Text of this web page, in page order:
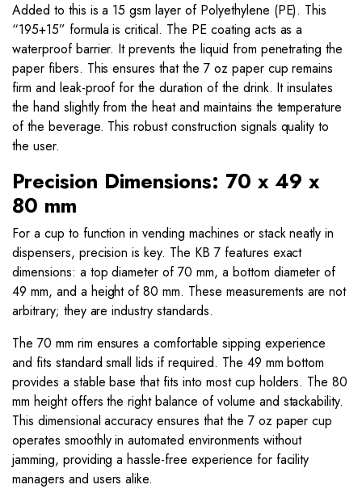
Added to this is a 15 gsm layer of Polyethylene (PE). This
“195+15” formula is critical. The PE coating acts as a
waterproof barrier. It prevents the liquid from penetrating the
paper fibers. This ensures that the 7 oz paper cup remains
firm and leak-proof for the duration of the drink. It insulates
the hand slightly from the heat and maintains the temperature
of the beverage. This robust construction signals quality to
the user.
Precision Dimensions: 70 x 49 x
80 mm
For a cup to function in vending machines or stack neatly in
dispensers, precision is key. The KB 7 features exact
dimensions: a top diameter of 70 mm, a bottom diameter of
49 mm, and a height of 80 mm. These measurements are not
arbitrary; they are industry standards.
The 70 mm rim ensures a comfortable sipping experience
and fits standard small lids if required. The 49 mm bottom
provides a stable base that fits into most cup holders. The 80
mm height offers the right balance of volume and stackability.
This dimensional accuracy ensures that the 7 oz paper cup
operates smoothly in automated environments without
jamming, providing a hassle-free experience for facility
managers and users alike.